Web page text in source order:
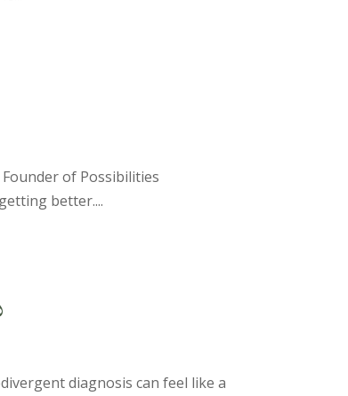
of Possibilities
better....
diagnosis can feel like a